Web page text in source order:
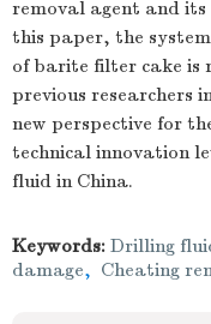
removal agent and
this paper, the
of barite filter cake is
previous researchers
new perspective for
technical innovation
fluid in China.
Keywords: Drilling
damage, Cheating